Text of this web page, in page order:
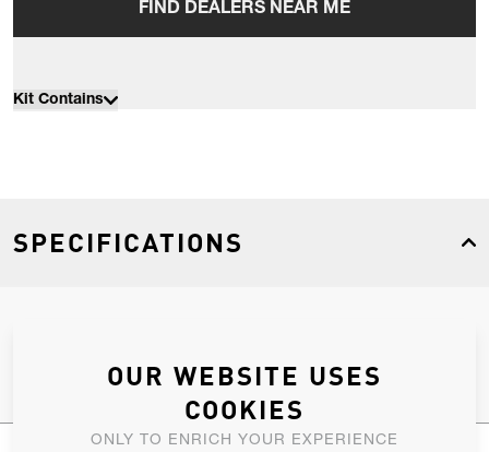
FIND DEALERS NEAR ME
Kit Contains
SPECIFICATIONS
OUR WEBSITE USES
COOKIES
ONLY TO ENRICH YOUR EXPERIENCE